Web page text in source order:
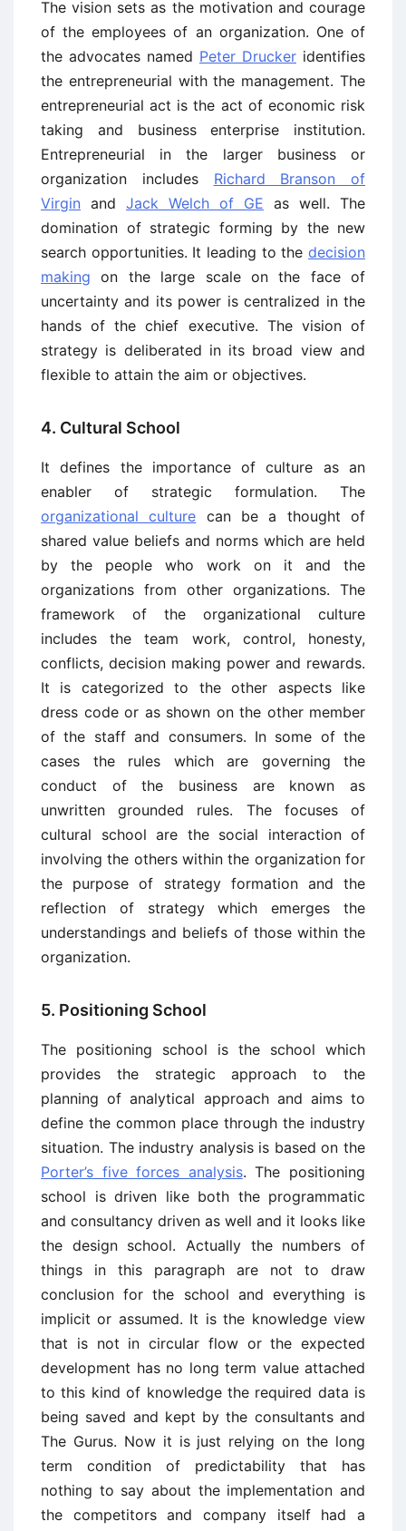
The vision sets as the motivation and courage
of the employees of an organization. One of
the advocates named Peter Drucker identifies
the entrepreneurial with the management. The
entrepreneurial act is the act of economic risk
taking and business enterprise institution.
Entrepreneurial in the larger business or
organization includes Richard Branson of
Virgin and Jack Welch of GE as well. The
domination of strategic forming by the new
search opportunities. It leading to the decision
making on the large scale on the face of
uncertainty and its power is centralized in the
hands of the chief executive. The vision of
strategy is deliberated in its broad view and
flexible to attain the aim or objectives.
4. Cultural School
It defines the importance of culture as an
enabler of strategic formulation. The
organizational culture can be a thought of
shared value beliefs and norms which are held
by the people who work on it and the
organizations from other organizations. The
framework of the organizational culture
includes the team work, control, honesty,
conflicts, decision making power and rewards.
It is categorized to the other aspects like
dress code or as shown on the other member
of the staff and consumers. In some of the
cases the rules which are governing the
conduct of the business are known as
unwritten grounded rules. The focuses of
cultural school are the social interaction of
involving the others within the organization for
the purpose of strategy formation and the
reflection of strategy which emerges the
understandings and beliefs of those within the
organization.
5. Positioning School
The positioning school is the school which
provides the strategic approach to the
planning of analytical approach and aims to
define the common place through the industry
situation. The industry analysis is based on the
Porter’s five forces analysis. The positioning
school is driven like both the programmatic
and consultancy driven as well and it looks like
the design school. Actually the numbers of
things in this paragraph are not to draw
conclusion for the school and everything is
implicit or assumed. It is the knowledge view
that is not in circular flow or the expected
development has no long term value attached
to this kind of knowledge the required data is
being saved and kept by the consultants and
The Gurus. Now it is just relying on the long
term condition of predictability that has
nothing to say about the implementation and
the competitors and company itself had a